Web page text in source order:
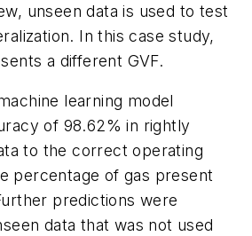
unseen data is used to test
In this case study,
a different GVF.
learning model
of 98.62% in rightly
to the correct operating
percentage of gas present
predictions were
data that was not used